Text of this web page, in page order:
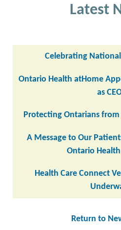
Latest
Celebrating
Ontario Health atHome
as
Protecting Ontarians from
A Message to Our
Ontario
Health Care Connect
Return to